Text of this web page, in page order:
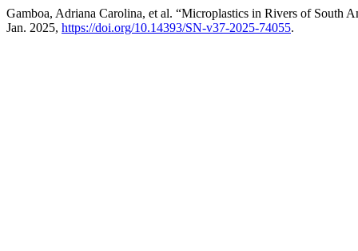
Gamboa, Adriana Carolina, et al. “Microplastics in Rivers of South
Jan. 2025, https://doi.org/10.14393/SN-v37-2025-74055.